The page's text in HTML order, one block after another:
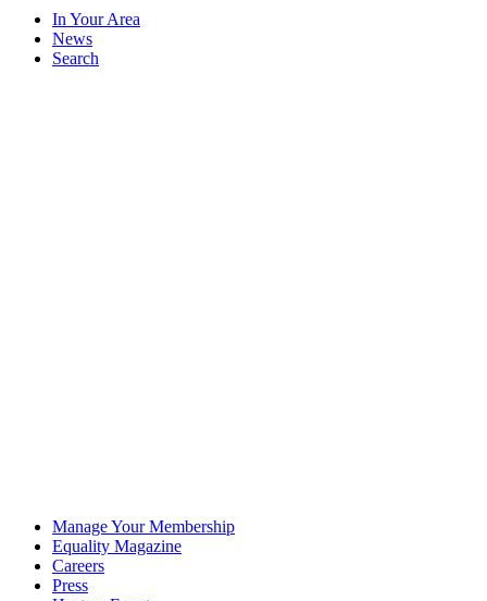
In Your Area
News
Search
Manage Your Membership
Equality Magazine
Careers
Press